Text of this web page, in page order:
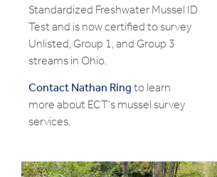
Standardized Freshwater Mussel ID
Test and is now certified to survey
Unlisted, Group 1, and Group 3
streams in Ohio.
Contact Nathan Ring to learn
more about ECT’s mussel survey
services.